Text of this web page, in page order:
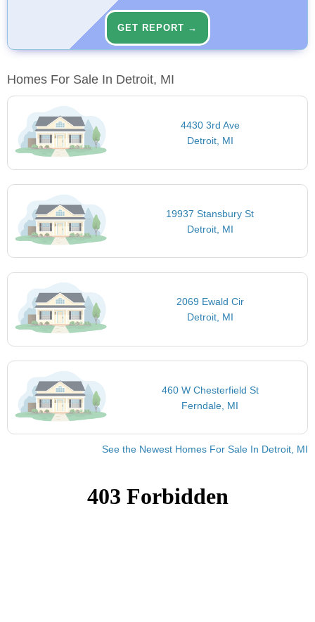
GET REPORT →
Homes For Sale In Detroit, MI
4430 3rd Ave
Detroit, MI
19937 Stansbury St
Detroit, MI
2069 Ewald Cir
Detroit, MI
460 W Chesterfield St
Ferndale, MI
See the Newest Homes For Sale In Detroit, MI